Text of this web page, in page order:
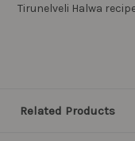
Tirunelveli Halwa
Related Products